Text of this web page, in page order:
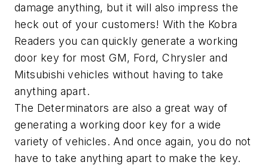
damage anything, but it will also impress the
heck out of your customers! With the Kobra
Readers you can quickly generate a working
door key for most GM, Ford, Chrysler and
Mitsubishi vehicles without having to take
anything apart.
The Determinators are also a great way of
generating a working door key for a wide
variety of vehicles. And once again, you do not
have to take anything apart to make the key.